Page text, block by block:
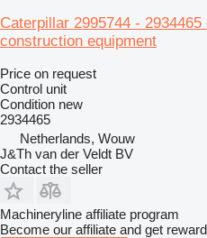
Caterpillar 2995744 -
construction equipment
Price on request
Control unit
Condition new
2934465
Netherlands, Wouw
J&Th van der Veldt BV
Contact the seller
Machineryline affiliate program
Become our affiliate and get